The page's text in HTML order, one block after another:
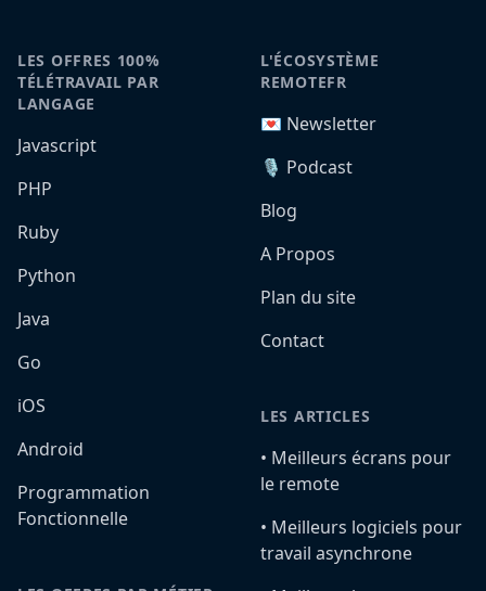
LES OFFRES 100%
TÉLÉTRAVAIL PAR
LANGAGE
Javascript
PHP
Ruby
Python
Java
Go
iOS
Android
Programmation
Fonctionnelle
L'ÉCOSYSTÈME
REMOTEFR
💌 Newsletter
🎙️ Podcast
Blog
A Propos
Plan du site
Contact
LES ARTICLES
•️ Meilleurs écrans pour
le remote
•️ Meilleurs logiciels pour
travail asynchrone